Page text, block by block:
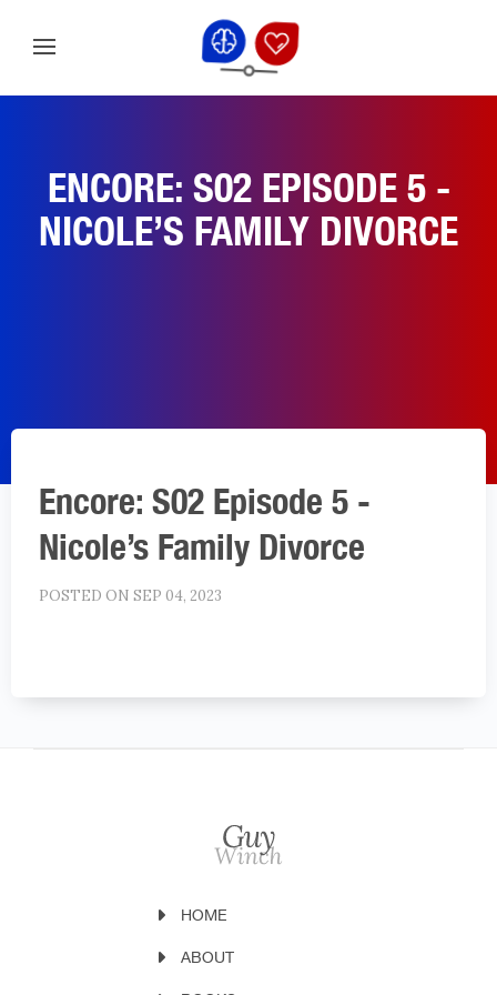
ENCORE: S02 EPISODE 5 -
NICOLE’S FAMILY DIVORCE
Encore: S02 Episode 5 -
Nicole’s Family Divorce
POSTED ON SEP 04, 2023
HOME
ABOUT